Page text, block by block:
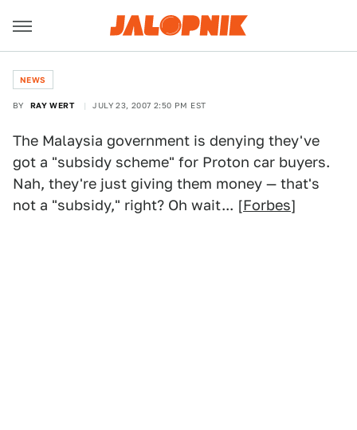
NEWS
BY RAY WERT JULY 23, 2007 2:50 PM EST
The Malaysia government is denying they've
got a "subsidy scheme" for Proton car buyers.
Nah, they're just giving them money — that's
not a "subsidy," right? Oh wait... [Forbes]